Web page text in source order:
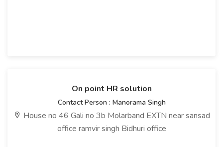
On point HR solution
Contact Person : Manorama Singh
House no 46 Gali no 3b Molarband EXTN near sansad
office ramvir singh Bidhuri office